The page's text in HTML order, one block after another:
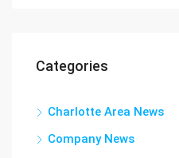
Categories
Charlotte Area News
Company News